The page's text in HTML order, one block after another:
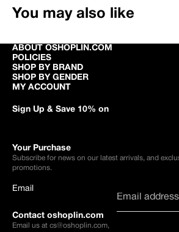
You may also like
ABOUT OSHOPLIN.COM
POLICIES
SHOP BY BRAND
SHOP BY GENDER
MY ACCOUNT
Sign Up & Save 10% on
Your Purchase
Subscribe for news on our latest arrivals, and
promotions.
Email
Contact oshoplin.com
Email us at cs@oshoplin.com,